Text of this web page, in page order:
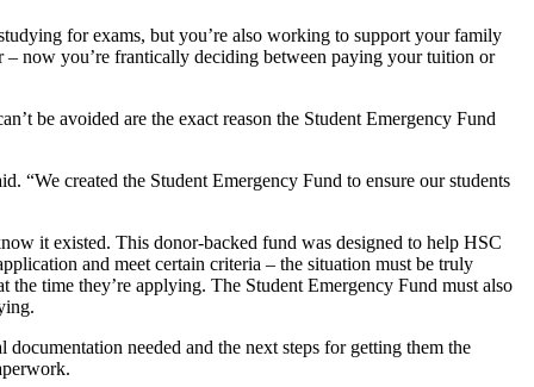
for exams, but you’re also working to support your family
now you’re frantically deciding between paying your tuition or
be avoided are the exact reason the Student Emergency Fund
“We created the Student Emergency Fund to ensure our students
it existed. This donor-backed fund was designed to help HSC
and meet certain criteria – the situation must be truly
the time they’re applying. The Student Emergency Fund must also
needed and the next steps for getting them the